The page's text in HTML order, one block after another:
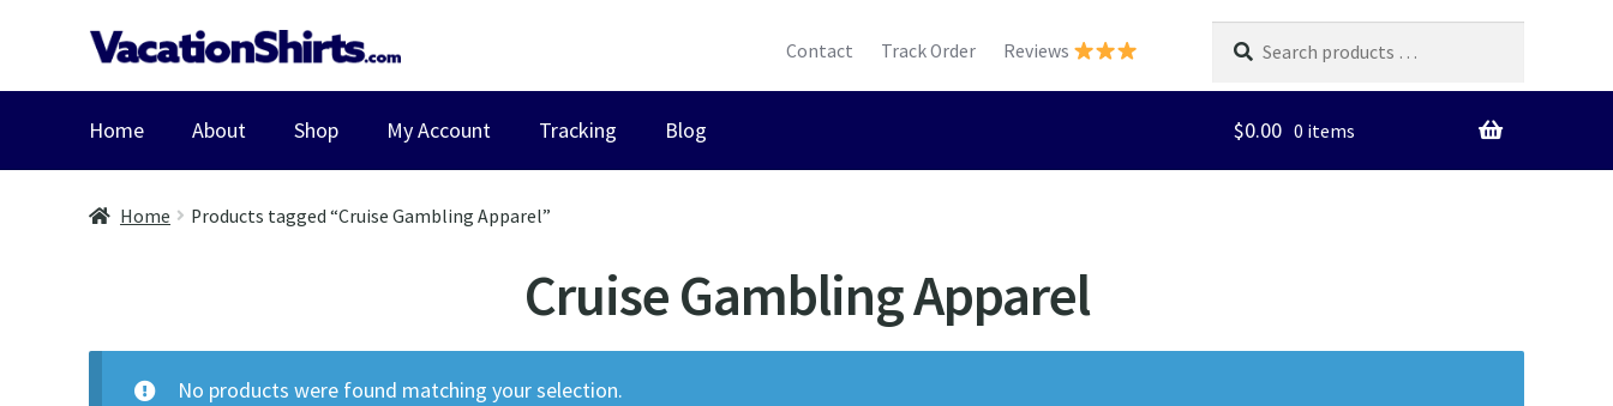
Skip
to
Skip
to
Contact Track Order Reviews
products
…
Home About Shop My Account Tracking Blog $0.00 0 items
Home Products tagged “Cruise Gambling Apparel”
Cruise Gambling Apparel
No products were found matching your selection.